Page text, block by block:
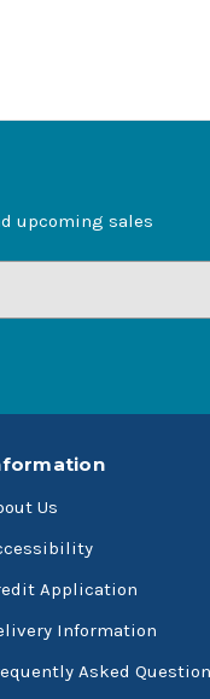
upcoming sales
Us
Application
Information
Asked